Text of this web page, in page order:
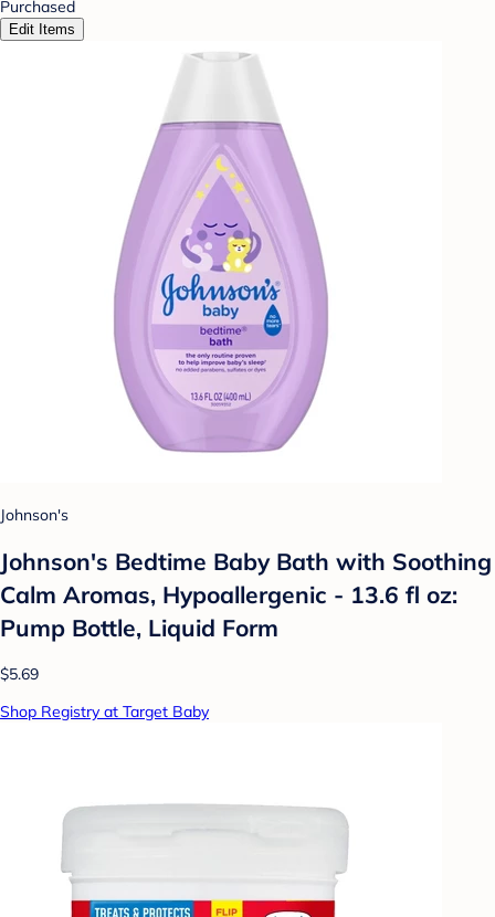
Purchased
Edit Items
Johnson's
Johnson's Bedtime Baby Bath with Soothing
Calm Aromas, Hypoallergenic - 13.6 fl oz:
Pump Bottle, Liquid Form
$5.69
Shop Registry at Target Baby